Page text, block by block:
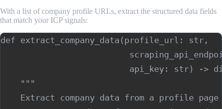
With a list of company profile URLs, extract the structured data fields
that match your ICP signals:
def extract_company_data(profile_url: str,
api_key: str) ->
    """
Extract company data from a profile